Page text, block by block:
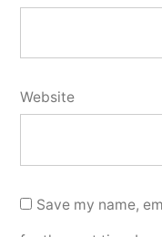
Website
Save my name,